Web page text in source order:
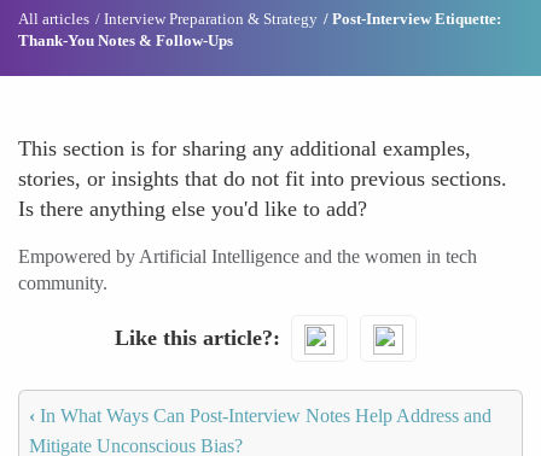
All articles Interview Preparation & Strategy
Post-Interview Etiquette:
Thank-You Notes & Follow-Ups
This section is for sharing any additional examples,
stories, or insights that do not fit into previous sections.
Is there anything else you'd like to add?
Empowered by Artificial Intelligence and the women in tech
community.
Like this article?
‹ In What Ways Can Post-Interview Notes Help Address and
Mitigate Unconscious Bias?